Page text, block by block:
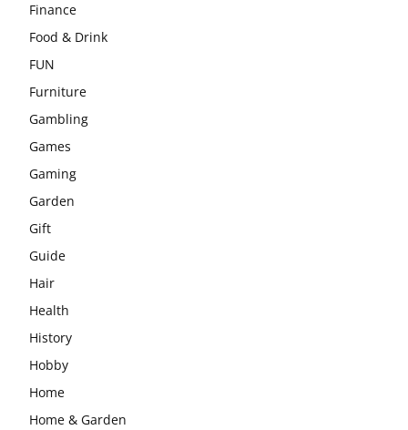
Finance
Food & Drink
FUN
Furniture
Gambling
Games
Gaming
Garden
Gift
Guide
Hair
Health
History
Hobby
Home
Home & Garden